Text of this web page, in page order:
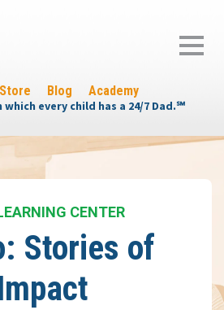
Academy
Blog
Store
every child has a 24/7 Dad.℠
CENTER
Stories of